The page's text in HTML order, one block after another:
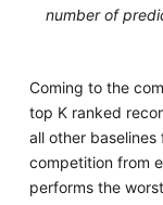
number of
Coming to the
top K ranked
all other
competition from
performs the